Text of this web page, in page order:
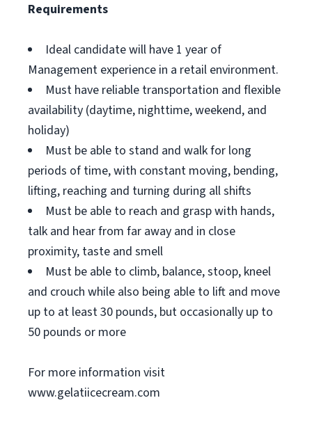
Requirements
Ideal candidate will have 1 year of
Management experience in a retail environment.
Must have reliable transportation and flexible
availability (daytime, nighttime, weekend, and
holiday)
Must be able to stand and walk for long
periods of time, with constant moving, bending,
lifting, reaching and turning during all shifts
Must be able to reach and grasp with hands,
talk and hear from far away and in close
proximity, taste and smell
Must be able to climb, balance, stoop, kneel
and crouch while also being able to lift and move
up to at least 30 pounds, but occasionally up to
50 pounds or more
For more information visit
www.gelatiicecream.com